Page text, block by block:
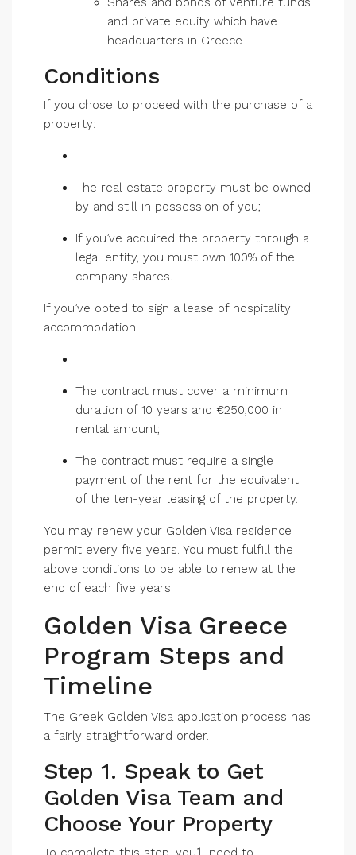
and private equity which have
headquarters in Greece
Conditions
If you chose to proceed with the purchase of a
property:
The real estate property must be owned
by and still in possession of you;
If you’ve acquired the property through a
legal entity, you must own 100% of the
company shares.
If you’ve opted to sign a lease of hospitality
accommodation:
The contract must cover a minimum
duration of 10 years and €250,000 in
rental amount;
The contract must require a single
payment of the rent for the equivalent
of the ten-year leasing of the property.
You may renew your Golden Visa residence
permit every five years. You must fulfill the
above conditions to be able to renew at the
end of each five years.
Golden Visa Greece
Program Steps and
Timeline
The Greek Golden Visa application process has
a fairly straightforward order.
Step 1. Speak to Get
Golden Visa Team and
Choose Your Property